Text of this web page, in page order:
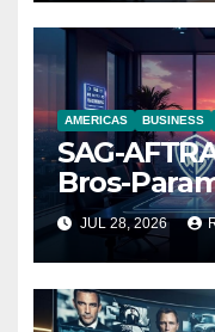
AMERICAS BUSINESS
SAG-
Bros-
JUL 28, 2026